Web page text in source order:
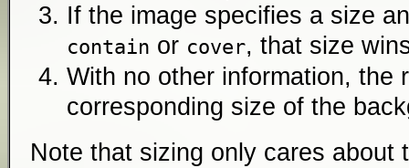
If the image specifies a size
contain or cover, that size
With no other information, the
corresponding size of the
Note that sizing only cares about